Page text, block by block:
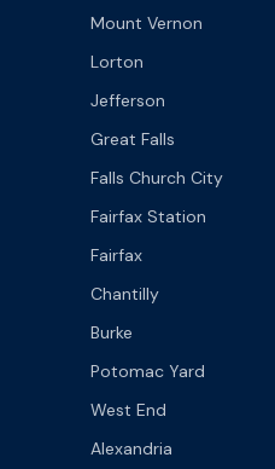
Mount Vernon
Lorton
Jefferson
Great Falls
Falls Church City
Fairfax Station
Fairfax
Chantilly
Burke
Potomac Yard
West End
Alexandria